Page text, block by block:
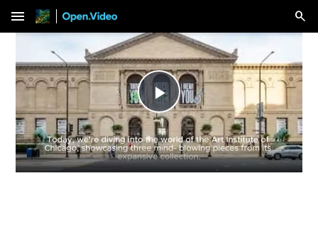
menu
Play
Video